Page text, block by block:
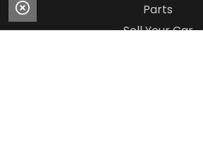
Parts
Sell Your Car